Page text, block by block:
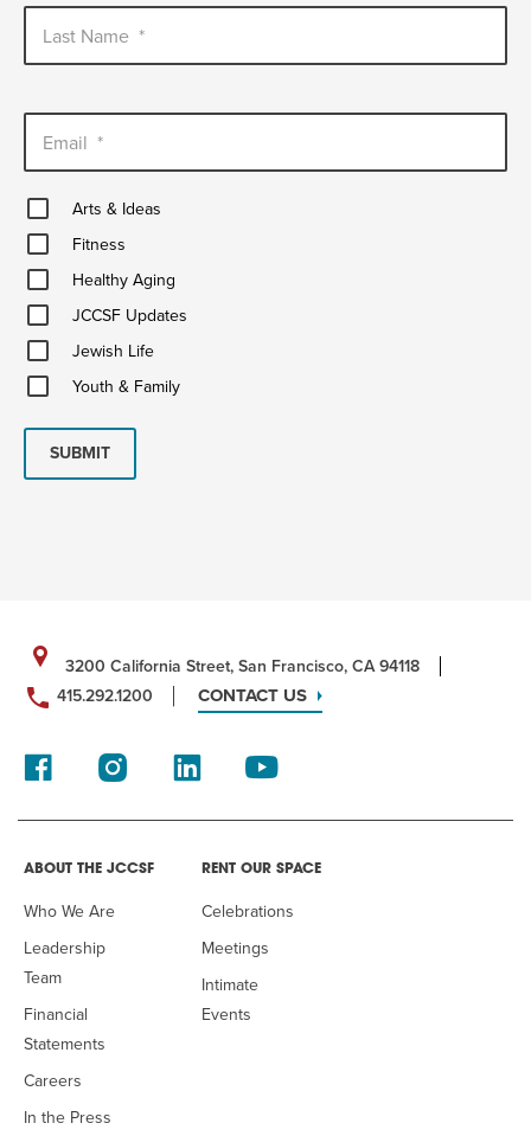
Last Name *
Email *
Arts
&
Ideas
Arts & Ideas
FitnessFitness
Healthy
Aging Healthy Aging
JCCSF
UpdatesJCCSF Updates
Jewish
Life
Jewish Life
Youth
&
Youth & Family
SUBMIT
3200 California Street, San Francisco, CA 94118
415.292.1200
CONTACT US
ABOUT THE JCCSF
Who We Are
Leadership
Team
Financial
Statements
Careers
In the Press
RENT OUR SPACE
Celebrations
Meetings
Intimate
Events